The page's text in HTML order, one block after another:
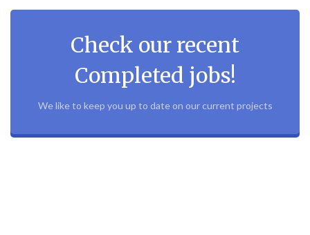
Check our recent
Completed jobs!
We like to keep you up to date on our current projects